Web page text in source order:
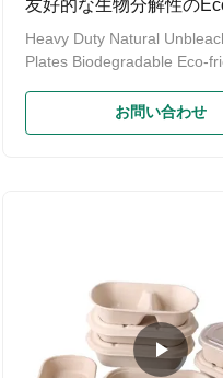
友好的な生物分解性の
きする
Heavy Duty Natural
Plates Biodegradable Eco-
Sugarcane Fiber, a
Renewable, and
お問い合わせ